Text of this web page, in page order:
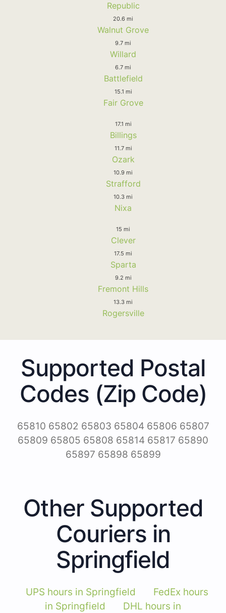
Republic
20.6 mi
Walnut Grove
9.7 mi
Willard
6.7 mi
Battlefield
15.1 mi
Fair Grove
17.1 mi
Billings
11.7 mi
Ozark
10.9 mi
Strafford
10.3 mi
Nixa
15 mi
Clever
17.5 mi
Sparta
9.2 mi
Fremont Hills
13.3 mi
Rogersville
Supported Postal
Codes (Zip Code)
65810 65802 65803 65804 65806 65807
65809 65805 65808 65814 65817 65890
65897 65898 65899
Other Supported
Couriers in
Springfield
UPS hours in Springfield
FedEx hours
in Springfield
DHL hours in